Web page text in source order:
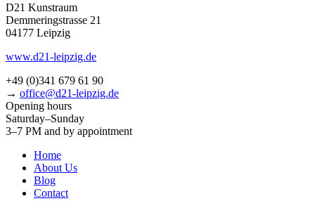
D21 Kunstraum
Demmeringstrasse 21
04177 Leipzig
www.d21-leipzig.de
+49 (0)341 679 61 90
→ office@d21-leipzig.de
Opening hours
Saturday–Sunday
3–7 PM and by appointment
Home
About Us
Blog
Contact